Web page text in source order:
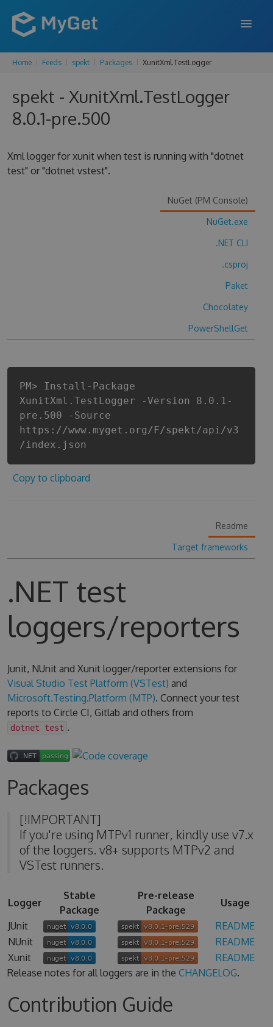
FEATURES
ENTERPRISE
Home Feeds spekt Packages XunitXml.TestLogger
spekt - XunitXml.TestLogger
8.0.1-pre.500
Xml logger for xunit when test is running with "dotnet
test" or "dotnet vstest".
NuGet (PM Console)
NuGet.exe
.NET CLI
.csproj
Paket
Chocolatey
PowerShellGet
PM> Install-Package
XunitXml.TestLogger -Version 8.0.1-
pre.500 -Source
https://www.myget.org/F/spekt/api/v3
/index.json
Copy to clipboard
Readme
Target frameworks
.NET test
loggers/reporters
Junit, NUnit and Xunit logger/reporter extensions for
Visual Studio Test Platform (VSTest) and
Microsoft.Testing.Platform (MTP). Connect your test
reports to Circle CI, Gitlab and others from
dotnet test .
Packages
[!IMPORTANT]
If you're using MTPv1 runner, kindly use v7.x
of the loggers. v8+ supports MTPv2 and
VSTest runners.
Logger
Stable
Package
Pre-release
Package
Usage
JUnit
README
NUnit
README
Xunit
README
Release notes for all loggers are in the CHANGELOG.
Contribution Guide